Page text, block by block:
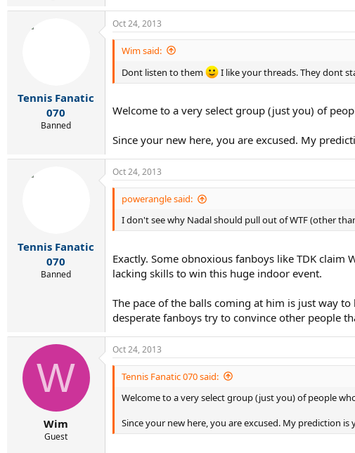
Tennis Fanatic
070
Banned
Oct 24, 2013
Wim said:
Dont listen to them
I like your threads. They dont
Welcome to a very select group (just you) of
Since your new here, you are excused. My
Tennis Fanatic
070
Banned
Oct 24, 2013
powerangle said:
I don't see why Nadal should pull out of WTF (other
Exactly. Some obnoxious fanboys like TDK
lacking skills to win this huge indoor event.
The pace of the balls coming at him is just way
desperate fanboys try to convince other people
W
Wim
Guest
Oct 24, 2013
Tennis Fanatic 070 said:
Welcome to a very select group (just you) of people
Since your new here, you are excused. My prediction is